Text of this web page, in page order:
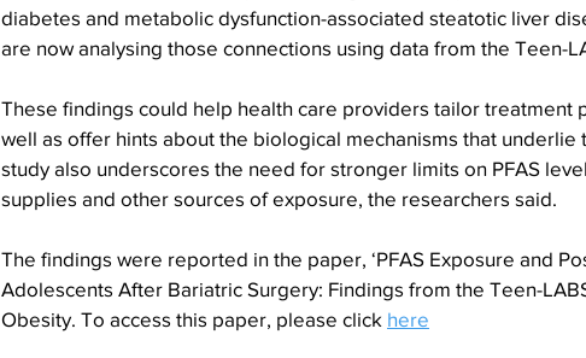
diabetes and metabolic dysfunction-associated steatotic liver
are now analysing those connections using data from the Teen-
These findings could help health care providers tailor treatment
well as offer hints about the biological mechanisms that underlie
study also underscores the need for stronger limits on PFAS
supplies and other sources of exposure, the researchers said.
The findings were reported in the paper, ‘PFAS Exposure and
Adolescents After Bariatric Surgery: Findings from the Teen-
Obesity. To access this paper, please click here